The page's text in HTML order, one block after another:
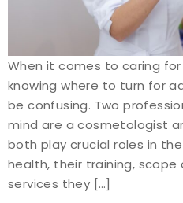
When it comes to caring for
knowing where to turn for
be confusing. Two
mind are a cosmetologist
both play crucial roles in
health, their training,
services they […]